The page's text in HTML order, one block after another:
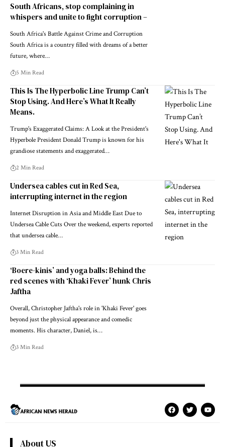
South Africans, stop complaining in
whispers and unite to fight corruption –
South Africa's Battle Against Crime and Corruption
South Africa is a country filled with dreams of a better
future, where…
5 Min Read
This Is The Hyperbolic Line Trump Can’t
Stop Using. And Here’s What It Really
Means.
Trump's Exaggerated Claims: A Look at the President's
Hyperbole President Donald Trump is known for his
grandiose statements and exaggerated…
2 Min Read
Undersea cables cut in Red Sea,
interrupting internet in the region
Internet Disruption in Asia and Middle East Due to
Undersea Cable Cuts Over the weekend, experts reported
that undersea cable…
3 Min Read
‘Boere-kinis’ and yoga balls: Behind the
red scenes with ‘Khaki Fever’ hunk Chris
Jaftha
Overall, Christopher Jaftha's role in 'Khaki Fever' goes
beyond just the physical appearance and comedic
moments. His character, Daniel, is…
3 Min Read
About US